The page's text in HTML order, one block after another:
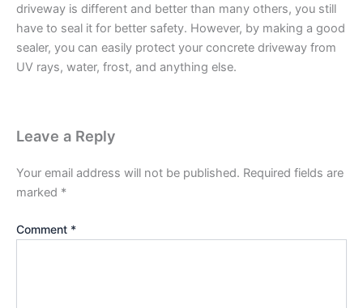
driveway is different and better than many others, you still
have to seal it for better safety. However, by making a good
sealer, you can easily protect your concrete driveway from
UV rays, water, frost, and anything else.
Leave a Reply
Your email address will not be published. Required fields are
marked *
Comment *